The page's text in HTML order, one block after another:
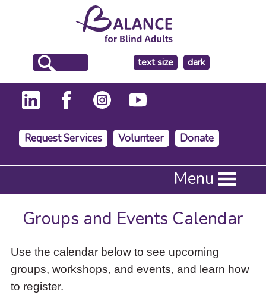
text size
make
the
background
dark
Request Services Volunteer Donate
Press
to
activate
down
arrow
access
Menu
Groups and Events Calendar
Use the calendar below to see upcoming
groups, workshops, and events, and learn how
to register.